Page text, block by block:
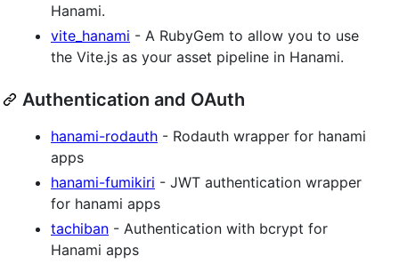
Hanami.
vite_hanami - A RubyGem to allow you to use
the Vite.js as your asset pipeline in Hanami.
Authentication and OAuth
hanami-rodauth - Rodauth wrapper for hanami
apps
hanami-fumikiri - JWT authentication wrapper
for hanami apps
tachiban - Authentication with bcrypt for
Hanami apps